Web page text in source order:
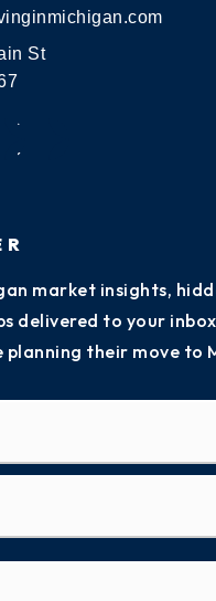
St
market insights,
delivered to your
planning their move to